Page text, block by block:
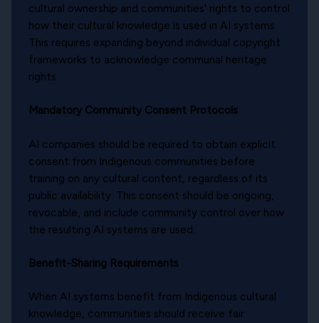
cultural ownership and communities' rights to control
how their cultural knowledge is used in AI systems.
This requires expanding beyond individual copyright
frameworks to acknowledge communal heritage
rights.
Mandatory Community Consent Protocols
AI companies should be required to obtain explicit
consent from Indigenous communities before
training on any cultural content, regardless of its
public availability. This consent should be ongoing,
revocable, and include community control over how
the resulting AI systems are used.
Benefit-Sharing Requirements
When AI systems benefit from Indigenous cultural
knowledge, communities should receive fair